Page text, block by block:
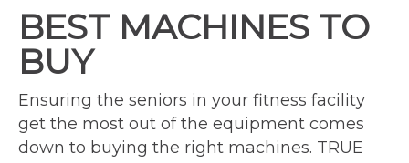
BEST MACHINES TO
BUY
Ensuring the seniors in your fitness facility
get the most out of the equipment comes
down to buying the right machines. TRUE